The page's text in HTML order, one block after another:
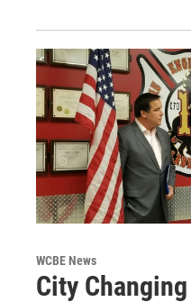
WCBE News
City Changing